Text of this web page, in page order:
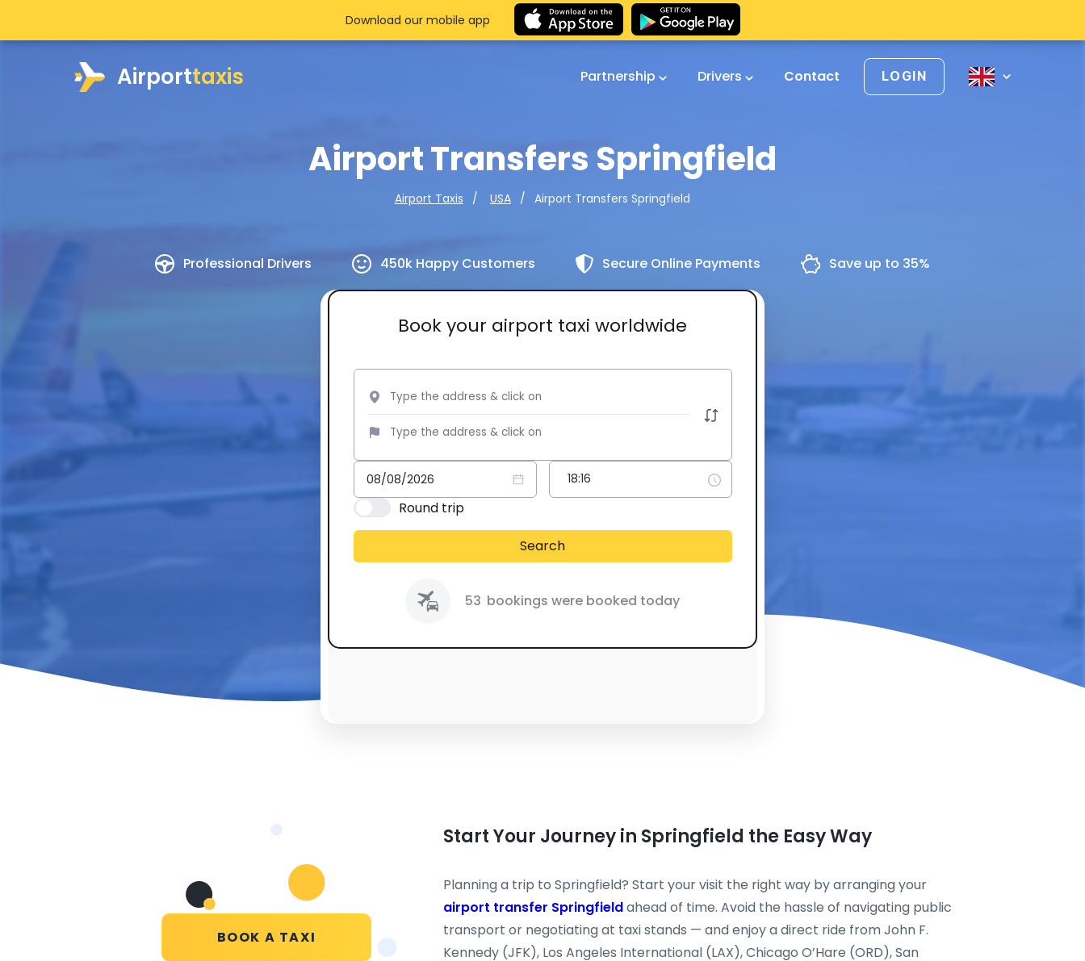
Airporttaxis Partnership Drivers Contact LOGIN
Airport Transfers Springfield
Airport Taxis USA Airport Transfers Springfield
Professional Drivers 450k Happy Customers Secure Online Payments Save up to 35%
Book your airport taxi worldwide
Round trip
Search
53 bookings were booked today
Download our mobile app
BOOK A TAXI
Start Your Journey in Springfield the Easy Way
Planning a trip to Springfield? Start your visit the right way by arranging your
airport transfer Springfieldahead of time. Avoid the hassle of navigating public
transport or negotiating at taxi stands — and enjoy a direct ride from John F.
Kennedy (JFK), Los Angeles International (LAX), Chicago O’Hare (ORD), San